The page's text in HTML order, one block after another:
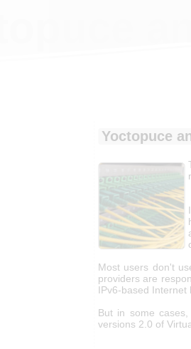
Yoctopuce
Most users don't
providers are
IPv6-based Internet
But in some
versions 2.0 of